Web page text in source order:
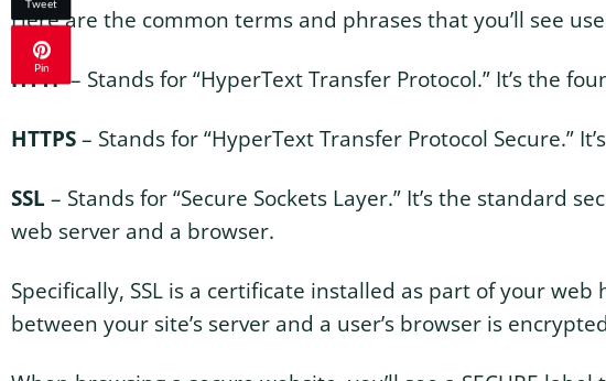
Here are the common terms and phrases that you’ll see
HTTP– Stands for “HyperText Transfer Protocol.” It’s the
HTTPS– Stands for “HyperText Transfer Protocol Secure.”
SSL – Stands for “Secure Sockets Layer.” It’s the standard
web server and a browser.
Specifically, SSL is a certificate installed as part of your
between your site’s server and a user’s browser is
Tweet
Pin